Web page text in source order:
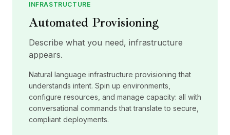
INFRASTRUCTURE
Automated Provisioning
Describe what you need, infrastructure
appears.
Natural language infrastructure provisioning that
understands intent. Spin up environments,
configure resources, and manage capacity: all with
conversational commands that translate to secure,
compliant deployments.